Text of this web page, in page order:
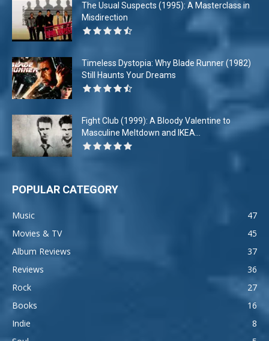
The Usual Suspects (1995): A Masterclass in
Misdirection
Timeless Dystopia: Why Blade Runner (1982)
Still Haunts Your Dreams
Fight Club (1999): A Bloody Valentine to
Masculine Meltdown and IKEA...
POPULAR CATEGORY
Music
47
Movies & TV
45
Album Reviews
37
Reviews
36
Rock
27
Books
16
Indie
8